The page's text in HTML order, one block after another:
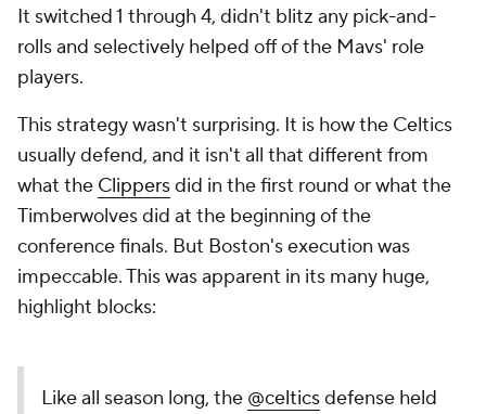
It switched 1 through 4, didn't blitz any pick-and-
rolls and selectively helped off of the Mavs' role
players.
This strategy wasn't surprising. It is how the Celtics
usually defend, and it isn't all that different from
what the Clippersdid in the first round or what the
Timberwolves did at the beginning of the
conference finals. But Boston's execution was
impeccable. This was apparent in its many huge,
highlight blocks:
Like all season long, the @celticsdefense held